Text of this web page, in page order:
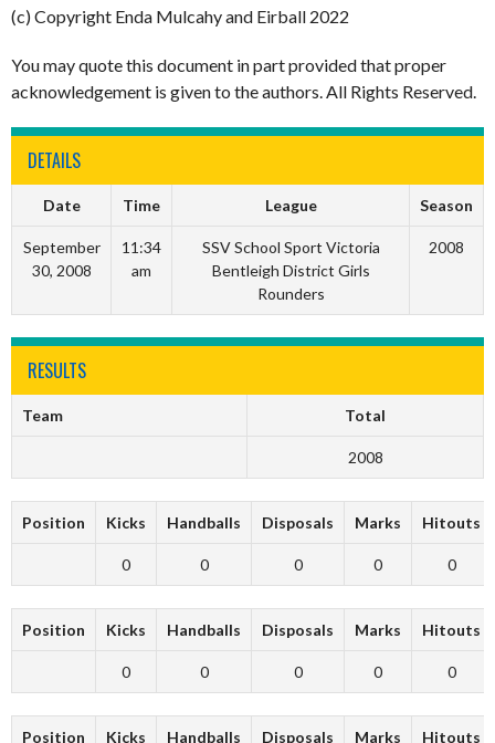
(c) Copyright Enda Mulcahy and Eirball 2022
You may quote this document in part provided that proper
acknowledgement is given to the authors. All Rights Reserved.
DETAILS
Date Time League Season
September
30, 2008
11:34
am
SSV School Sport Victoria
Bentleigh District Girls
Rounders
2008
RESULTS
Team Total
2008
Position Kicks Handballs Disposals Marks Hitouts
0 0 0 0 0
Position Kicks Handballs Disposals Marks Hitouts
0 0 0 0 0
Position Kicks Handballs Disposals Marks Hitouts